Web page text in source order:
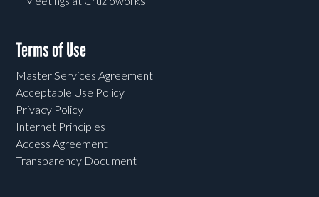
Terms of Use
Master Services Agreement
Acceptable Use Policy
Privacy Policy
Internet Principles
Access Agreement
Transparency Document